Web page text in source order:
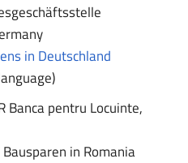
in Deutschland
Banca pentru Locuinte,
in Romania